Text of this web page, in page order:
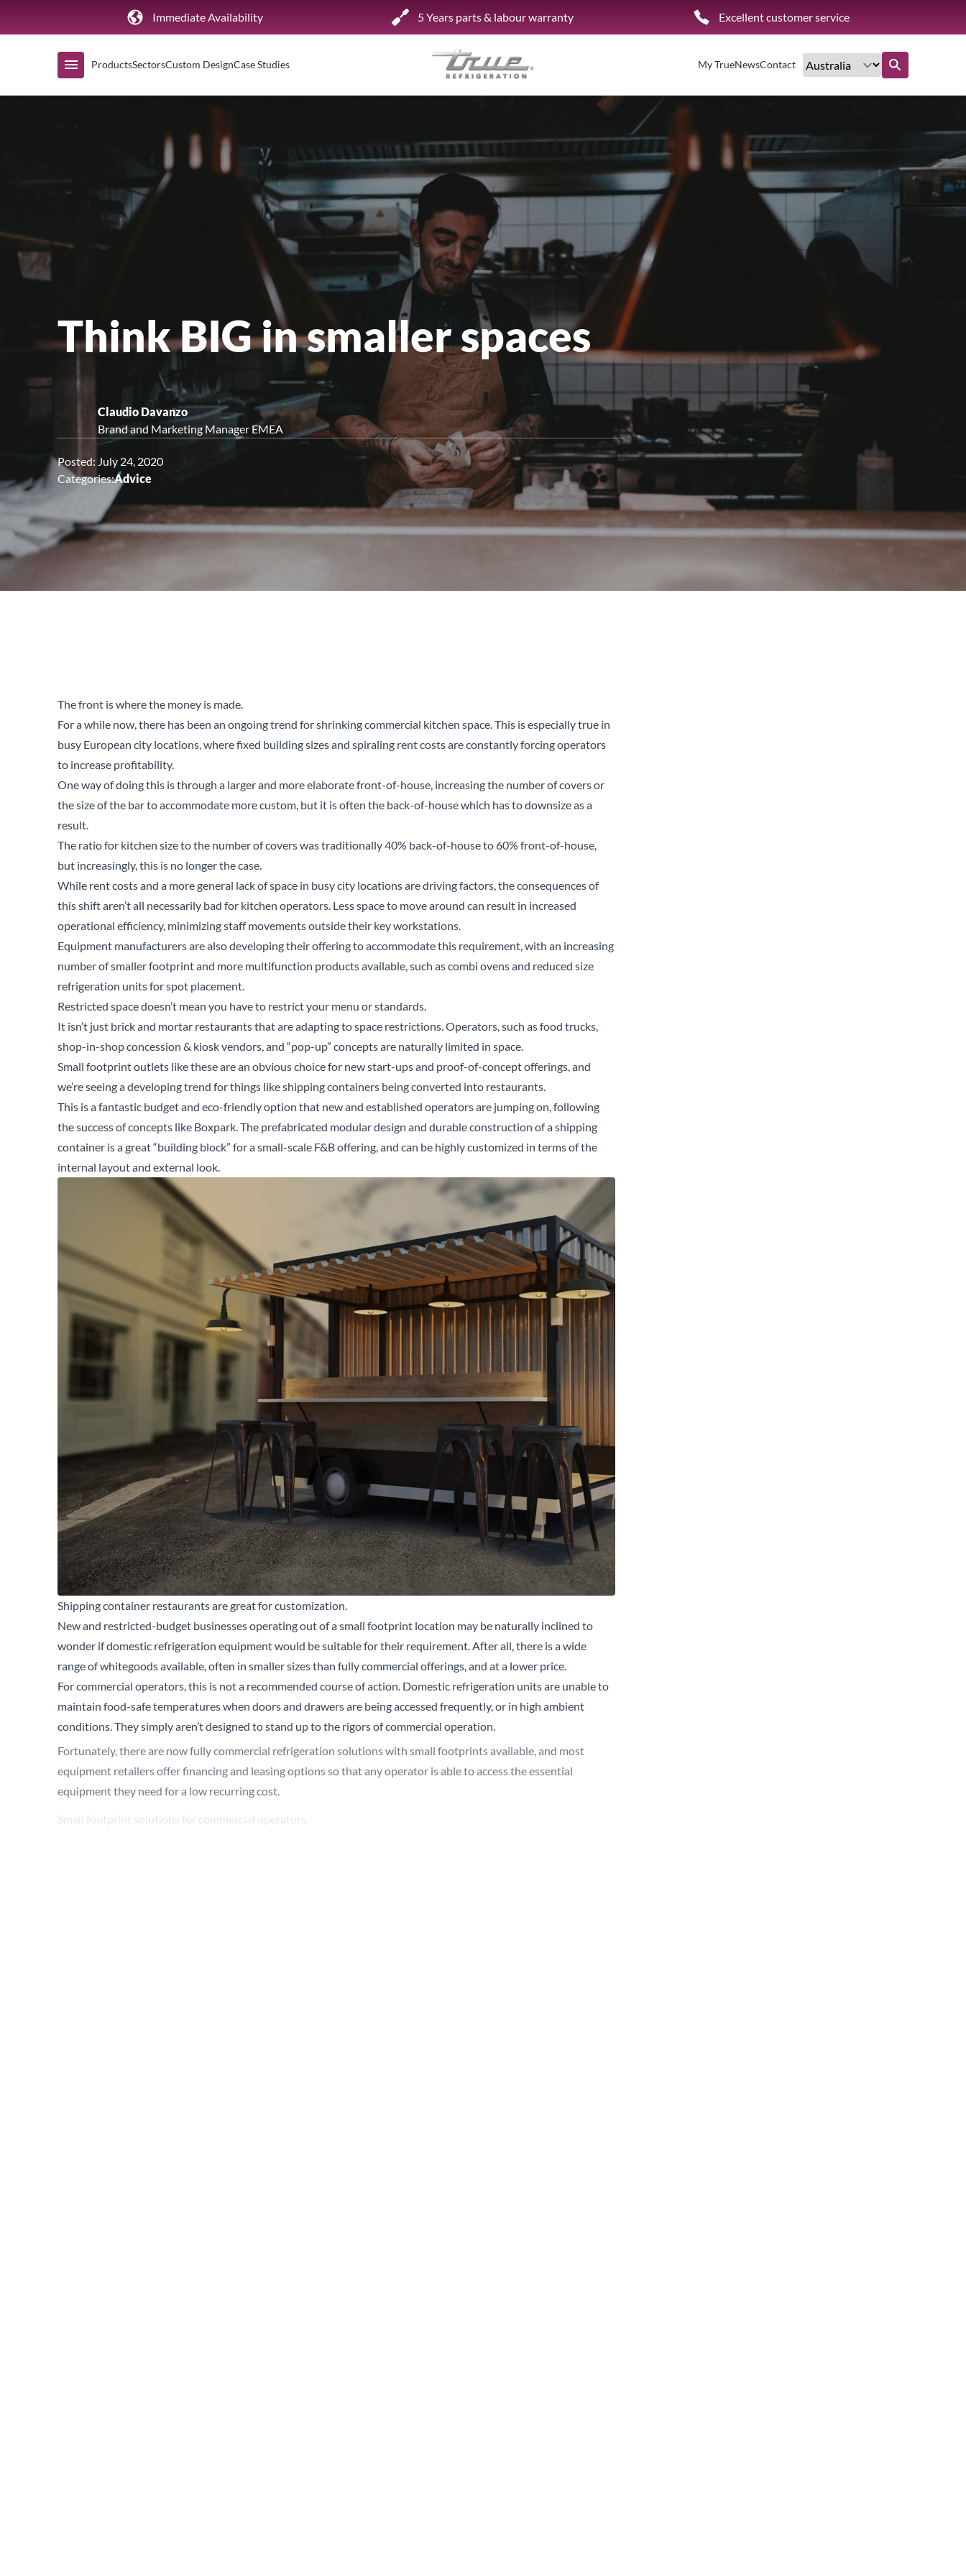
Immediate Availability 5 Years parts & labour warranty Excellent customer service
Products
Air Curtain Display Bar Refrigeration
Under-equipment Stands
Upright Cabinets All Products
Shop by Establishment
Bar/Brewery
Café/Bakery
Food Halls
View all
Find out more
SectorsCustom DesignCase Studies My TrueNewsContact
Search for a product...
Think BIG in smaller spaces
Claudio Davanzo
Brand and Marketing Manager EMEA
Posted: July 24, 2020
Categories:Advice
The front is where the money is made.
For a while now, there has been an ongoing trend for shrinking commercial kitchen space. This is especially true in
busy European city locations, where fixed building sizes and spiraling rent costs are constantly forcing operators
to increase profitability.
One way of doing this is through a larger and more elaborate front-of-house, increasing the number of covers or
the size of the bar to accommodate more custom, but it is often the back-of-house which has to downsize as a
result.
The ratio for kitchen size to the number of covers was traditionally 40% back-of-house to 60% front-of-house,
but increasingly, this is no longer the case.
While rent costs and a more general lack of space in busy city locations are driving factors, the consequences of
this shift aren’t all necessarily bad for kitchen operators. Less space to move around can result in increased
operational efficiency, minimizing staff movements outside their key workstations.
Equipment manufacturers are also developing their offering to accommodate this requirement, with an increasing
number of smaller footprint and more multifunction products available, such as combi ovens and reduced size
refrigeration units for spot placement.
Restricted space doesn’t mean you have to restrict your menu or standards.
It isn’t just brick and mortar restaurants that are adapting to space restrictions. Operators, such as food trucks,
shop-in-shop concession & kiosk vendors, and “pop-up” concepts are naturally limited in space.
Small footprint outlets like these are an obvious choice for new start-ups and proof-of-concept offerings, and
we’re seeing a developing trend for things like shipping containers being converted into restaurants.
This is a fantastic budget and eco-friendly option that new and established operators are jumping on, following
the success of concepts like Boxpark. The prefabricated modular design and durable construction of a shipping
container is a great “building block” for a small-scale F&B offering, and can be highly customized in terms of the
internal layout and external look.
Shipping container restaurants are great for customization.
New and restricted-budget businesses operating out of a small footprint location may be naturally inclined to
wonder if domestic refrigeration equipment would be suitable for their requirement. After all, there is a wide
range of whitegoods available, often in smaller sizes than fully commercial offerings, and at a lower price.
For commercial operators, this is not a recommended course of action. Domestic refrigeration units are unable to
maintain food-safe temperatures when doors and drawers are being accessed frequently, or in high ambient
conditions. They simply aren’t designed to stand up to the rigors of commercial operation.
Fortunately, there are now fully commercial refrigeration solutions with small footprints available, and most
equipment retailers offer financing and leasing options so that any operator is able to access the essential
equipment they need for a low recurring cost.
In response to these evolving requirements, True has developed additional products with smaller operational